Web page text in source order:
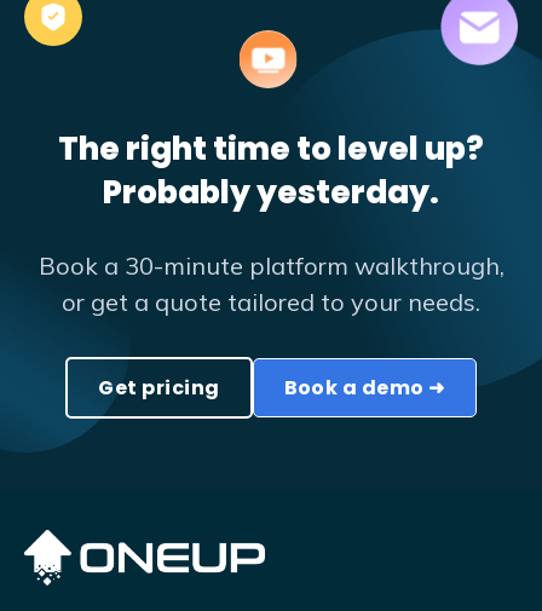
The right time to level up?
Probably yesterday.
Book a 30-minute platform walkthrough,
or get a quote tailored to your needs.
Get pricing Book a demo ➜